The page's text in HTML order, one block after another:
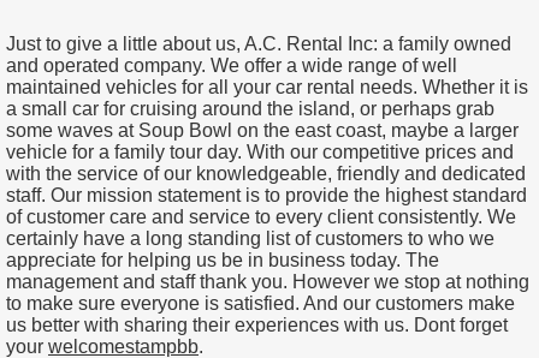
Just to give a little about us, A.C. Rental Inc: a family owned
and operated company. We offer a wide range of well
maintained vehicles for all your car rental needs. Whether it is
a small car for cruising around the island, or perhaps grab
some waves at Soup Bowl on the east coast, maybe a larger
vehicle for a family tour day. With our competitive prices and
with the service of our knowledgeable, friendly and dedicated
staff. Our mission statement is to provide the highest standard
of customer care and service to every client consistently. We
certainly have a long standing list of customers to who we
appreciate for helping us be in business today. The
management and staff thank you. However we stop at nothing
to make sure everyone is satisfied. And our customers make
us better with sharing their experiences with us. Dont forget
your welcomestampbb.